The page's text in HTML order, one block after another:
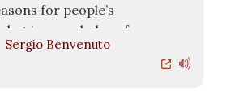
for people’s
but in revealed preferences,
that are enacted.
not ask about the reasons
Sergio Benvenuto